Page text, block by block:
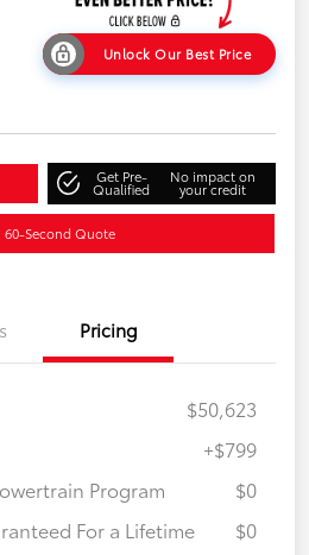
Unlock Our Best Price
Get Pre-
Qualified
No impact on
your credit
60-Second Quote
Pricing
$50,623
+$799
Program
$0
For a Lifetime
$0